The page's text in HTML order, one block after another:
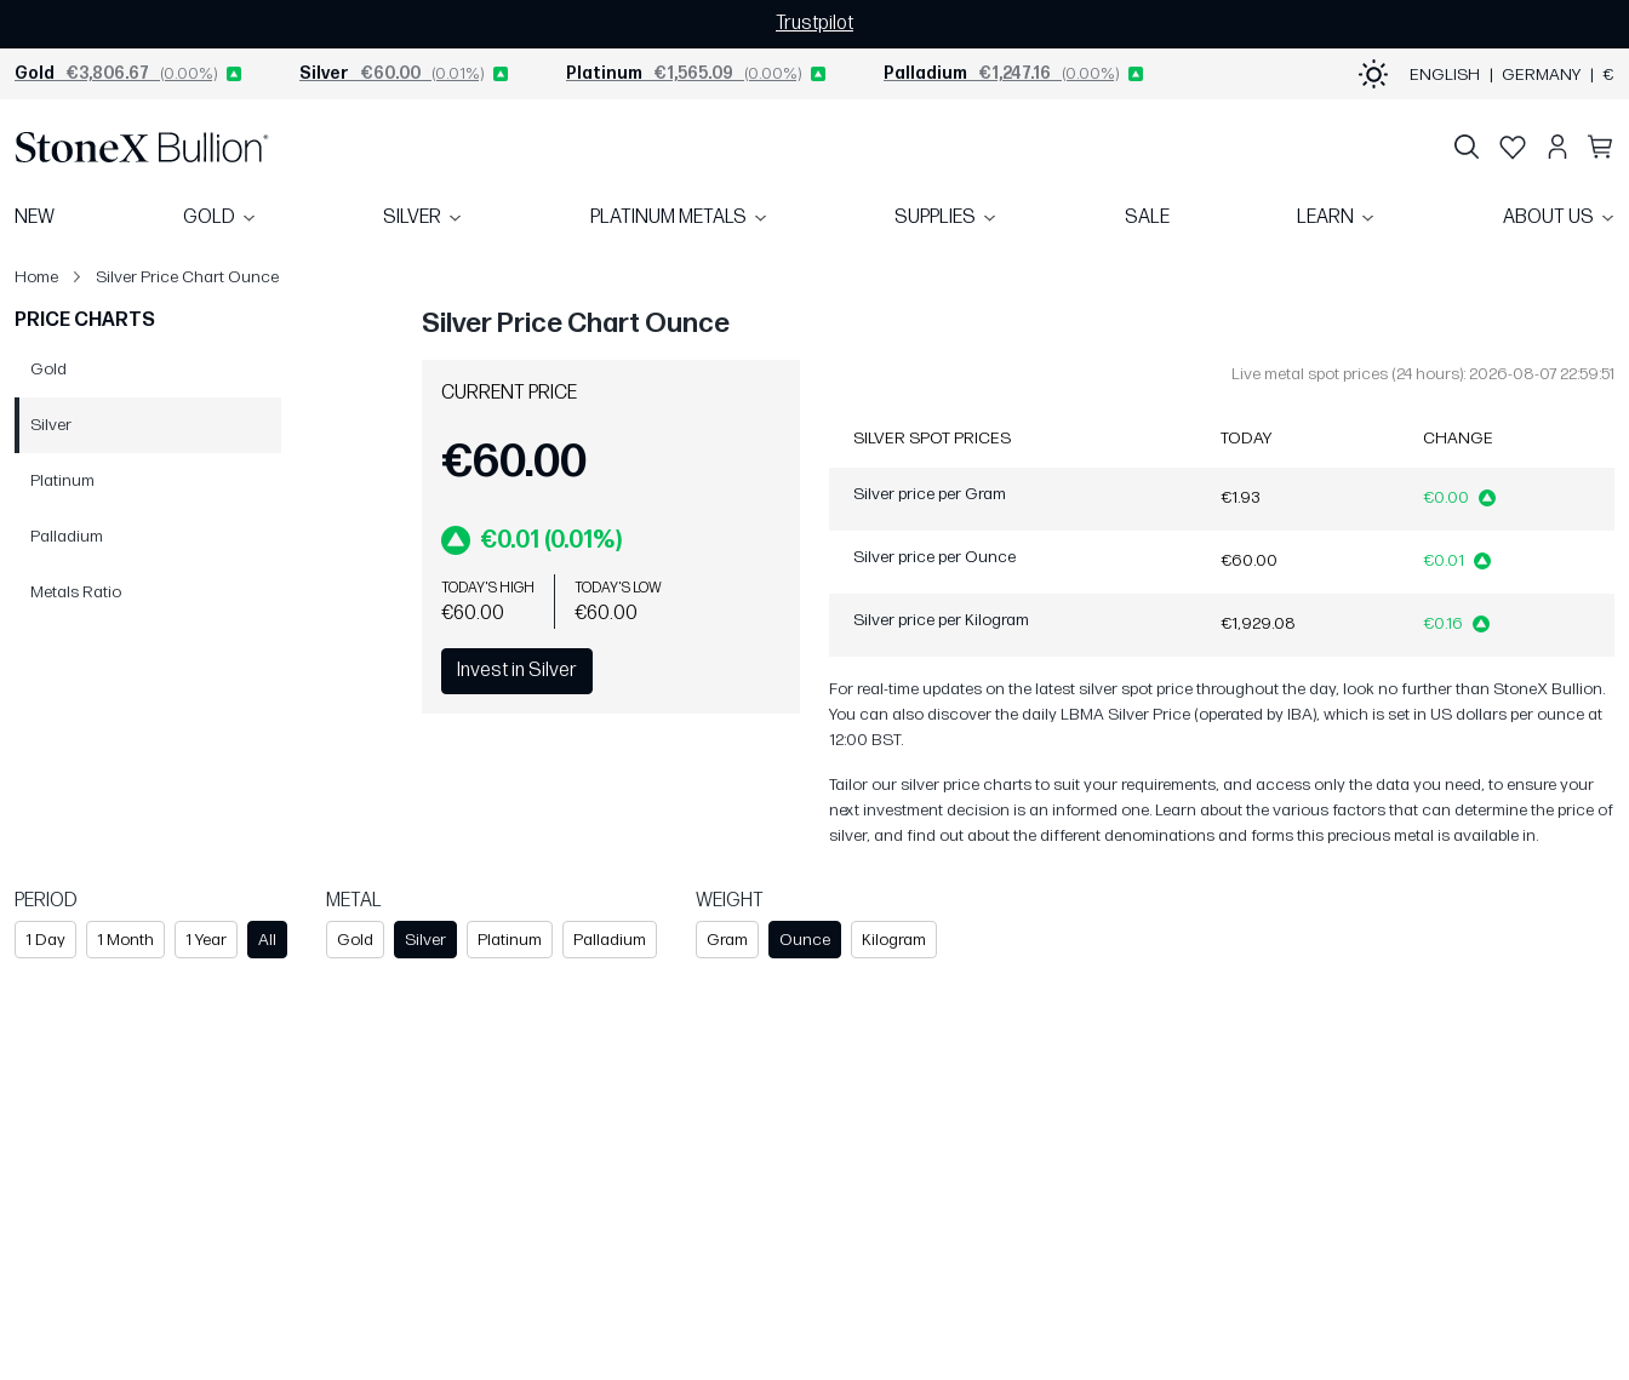
Trustpilot
Gold €3,806.67 (0.00%) Silver €60.00 (0.01%) Platinum €1,565.09 (0.00%) Palladium €1,247.16 (0.00%) ENGLISH | GERMANY | €
NEW GOLD SILVER PLATINUM METALS SUPPLIES SALE LEARN ABOUT US
Home Silver Price Chart Ounce
PRICE CHARTS
Gold
Silver
Platinum
Palladium
Metals Ratio
Silver Price Chart Ounce
CURRENT PRICE
€60.00
€0.01 (0.01%)
TODAY'S HIGH
€60.00
TODAY'S LOW
€60.00
Invest in Silver
Live metal spot prices (24 hours): 2026-08-07 22:59:51
SILVER SPOT PRICES TODAY CHANGE
Silver price per Gram €1.93 €0.00
Silver price per Ounce €60.00 €0.01
Silver price per Kilogram €1,929.08 €0.16
For real-time updates on the latest silver spot price throughout the day, look no further than StoneX Bullion.
You can also discover the daily LBMA Silver Price (operated by IBA), which is set in US dollars per ounce at
12:00 BST.
Tailor our silver price charts to suit your requirements, and access only the data you need, to ensure your
next investment decision is an informed one. Learn about the various factors that can determine the price of
silver, and find out about the different denominations and forms this precious metal is available in.
PERIOD
1 Day 1 Month 1 Year All
METAL
Gold Silver Platinum Palladium
WEIGHT
Gram Ounce Kilogram